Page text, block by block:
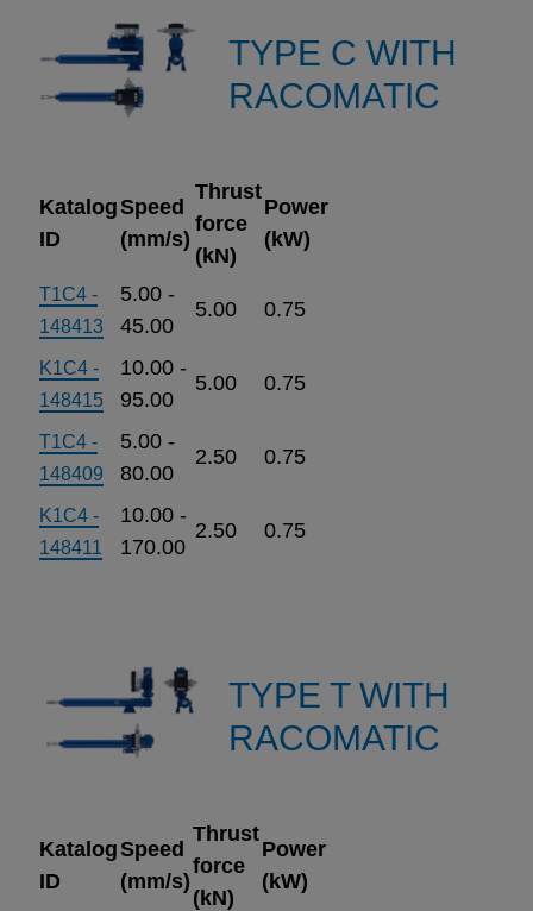
TYPE C WITH
RACOMATIC
Katalog
ID
Speed
(mm/s)
Thrust
force
(kN)
Power
(kW)
T1C4 -
148413
5.00 -
45.00
5.00 0.75
K1C4 -
148415
10.00 -
95.00
5.00 0.75
T1C4 -
148409
5.00 -
80.00
2.50 0.75
K1C4 -
148411
10.00 -
170.00
2.50 0.75
TYPE T WITH
RACOMATIC
Katalog
ID
Speed
(mm/s)
Thrust
force
(kN)
Power
(kW)